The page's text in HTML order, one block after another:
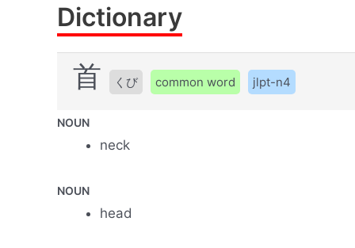
Dictionary
首 くび common word jlpt-n4
NOUN
neck
NOUN
head